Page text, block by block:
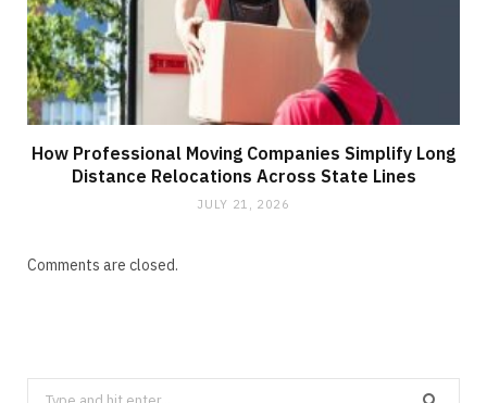
How Professional Moving Companies Simplify Long
Distance Relocations Across State Lines
JULY 21, 2026
Comments are closed.
Search